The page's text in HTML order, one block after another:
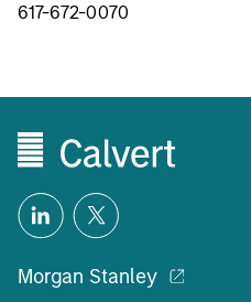
617-672-0070
Morgan Stanley